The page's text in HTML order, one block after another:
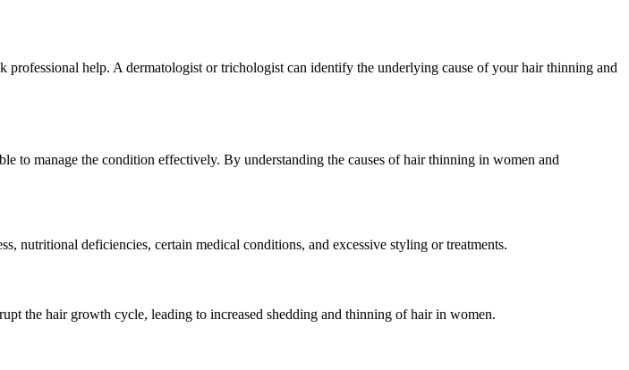
help. A dermatologist or trichologist can identify the underlying cause of your hair thinning and
to manage the condition effectively. By understanding the causes of hair thinning in women and
nutritional deficiencies, certain medical conditions, and excessive styling or treatments.
the hair growth cycle, leading to increased shedding and thinning of hair in women.